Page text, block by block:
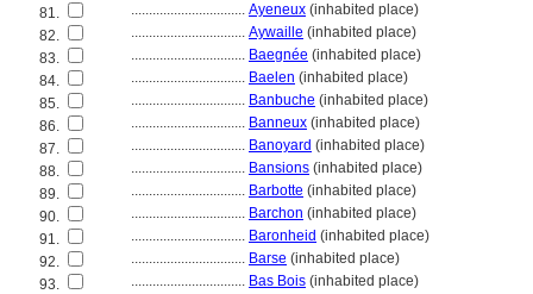
81.
................................ Ayeneux (inhabited place)
82.
................................ Aywaille (inhabited place)
83.
................................ Baegnée (inhabited place)
84.
................................ Baelen (inhabited place)
85.
................................ Banbuche (inhabited place)
86.
................................ Banneux (inhabited place)
87.
................................ Banoyard (inhabited place)
88.
................................ Bansions (inhabited place)
89.
................................ Barbotte (inhabited place)
90.
................................ Barchon (inhabited place)
91.
................................ Baronheid (inhabited place)
92.
................................ Barse (inhabited place)
93.
................................ Bas Bois (inhabited place)